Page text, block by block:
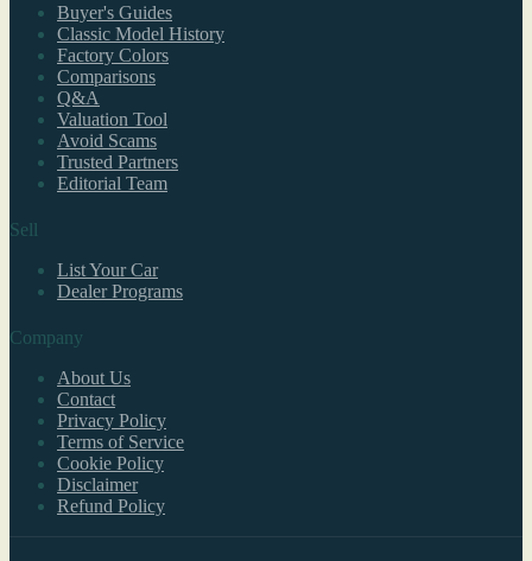
Buyer's Guides
Classic Model History
Factory Colors
Comparisons
Q&A
Valuation Tool
Avoid Scams
Trusted Partners
Editorial Team
Sell
List Your Car
Dealer Programs
Company
About Us
Contact
Privacy Policy
Terms of Service
Cookie Policy
Disclaimer
Refund Policy